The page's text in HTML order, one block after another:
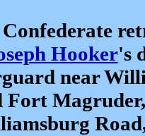
Hooker's
near
Fort